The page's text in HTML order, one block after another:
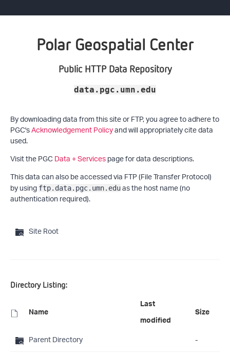
Polar Geospatial Center
Public HTTP Data Repository
data.pgc.umn.edu
By downloading data from this site or FTP, you agree to adhere to
PGC'sAcknowledgement Policyand will appropriately cite data
used.
Visit the PGCData + Servicespage for data descriptions.
This data can also be accessed via FTP (File Transfer Protocol)
by using ftp.data.pgc.umn.eduas the host name (no
authentication required).
Site Root
Directory Listing:
Name
Last
modified
Size
Parent Directory
-